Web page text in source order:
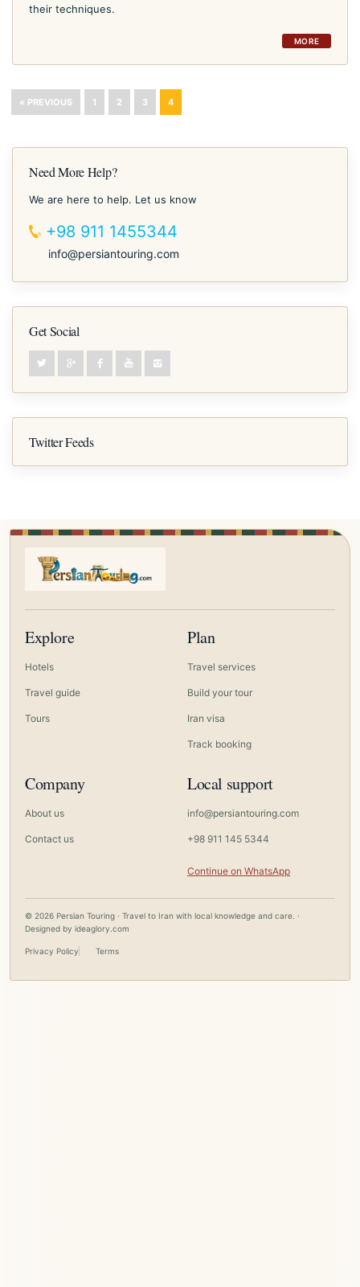
their techniques.
MORE
« PREVIOUS 1 2 3 4
Need More Help?
We are here to help. Let us know
+98 911 1455344
info@persiantouring.com
Get Social
Twitter Feeds
Explore
Hotels
Travel guide
Tours
Plan
Travel services
Build your tour
Iran visa
Track booking
Company
About us
Contact us
Local support
info@persiantouring.com
+98 911 145 5344
Continue on WhatsApp
© 2026 Persian Touring · Travel to Iran with local knowledge and care. ·
Designed by ideaglory.com
Privacy Policy Terms